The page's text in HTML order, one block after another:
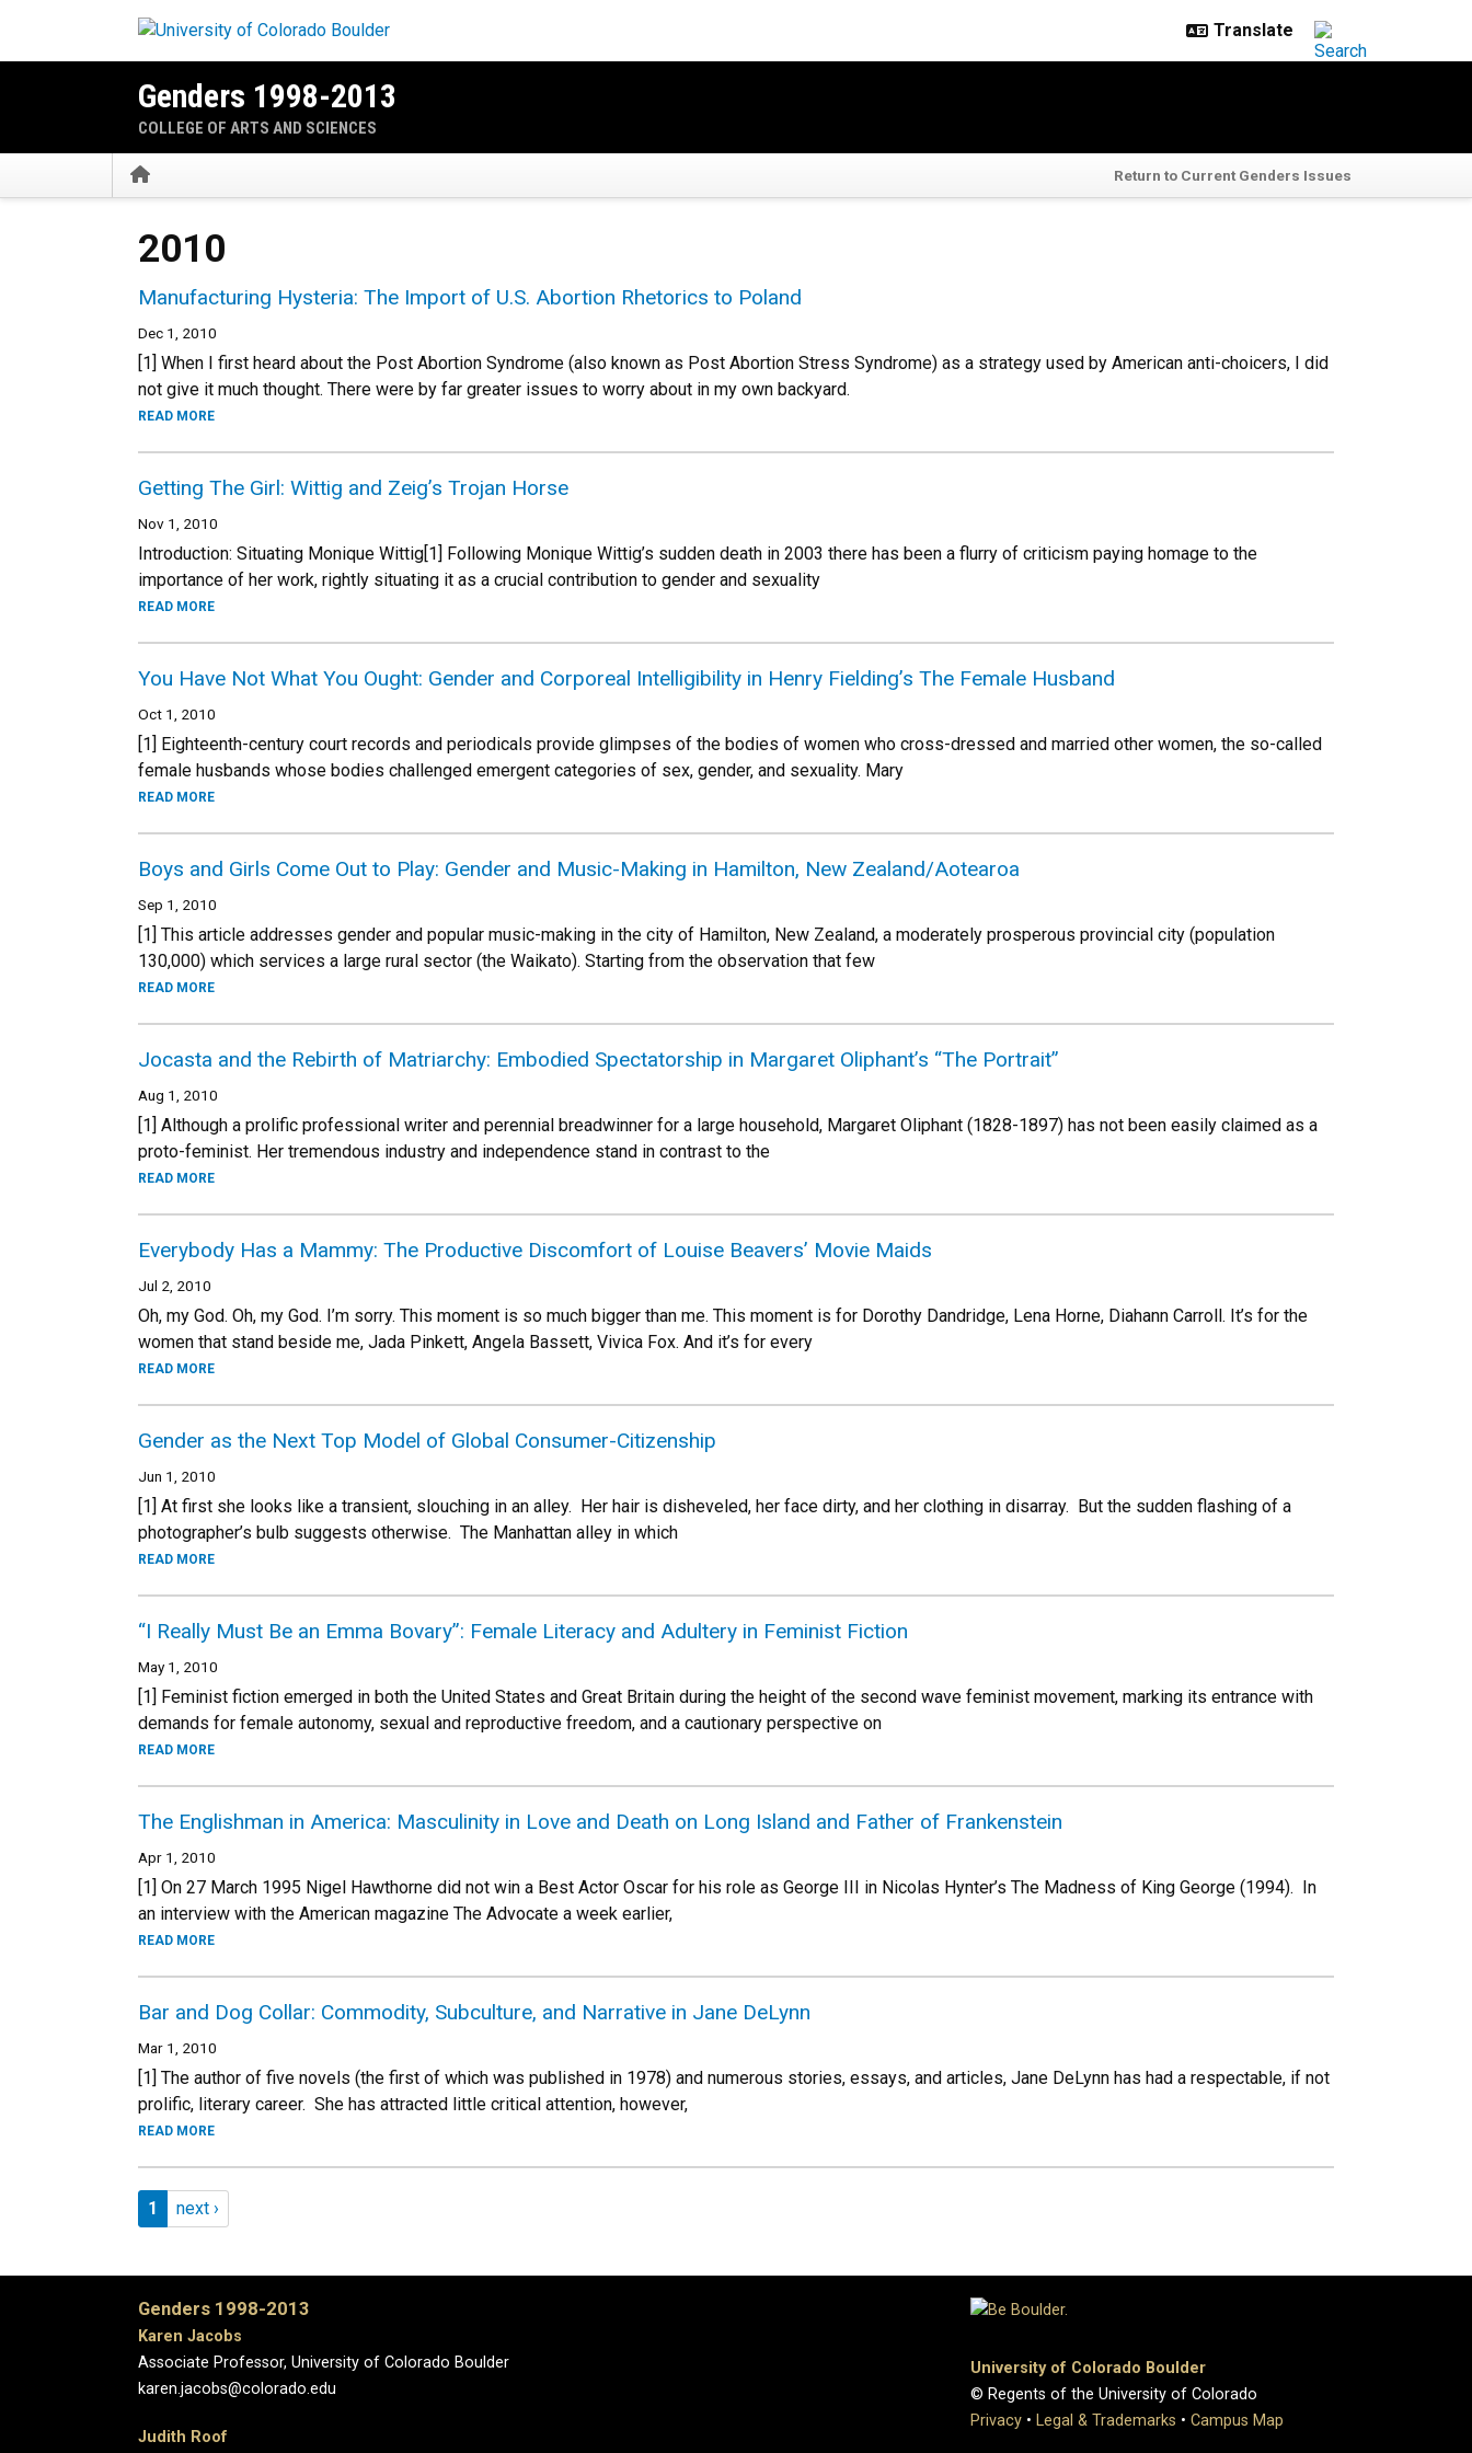
Genders 1998-2013
COLLEGE OF ARTS AND SCIENCES
Home Return to Current Genders Issues
2010
Manufacturing Hysteria: The Import of U.S. Abortion Rhetorics to Poland
Dec 1, 2010
[1] When I first heard about the Post Abortion Syndrome (also known as Post Abortion Stress Syndrome) as a strategy used by American anti-choicers, I did
not give it much thought. There were by far greater issues to worry about in my own backyard.
READ MORE
Getting The Girl: Wittig and Zeig’s Trojan Horse
Nov 1, 2010
Introduction: Situating Monique Wittig[1] Following Monique Wittig’s sudden death in 2003 there has been a flurry of criticism paying homage to the
importance of her work, rightly situating it as a crucial contribution to gender and sexuality
READ MORE
You Have Not What You Ought: Gender and Corporeal Intelligibility in Henry Fielding’s The Female Husband
Oct 1, 2010
[1] Eighteenth-century court records and periodicals provide glimpses of the bodies of women who cross-dressed and married other women, the so-called
female husbands whose bodies challenged emergent categories of sex, gender, and sexuality. Mary
READ MORE
Boys and Girls Come Out to Play: Gender and Music-Making in Hamilton, New Zealand/Aotearoa
Sep 1, 2010
[1] This article addresses gender and popular music-making in the city of Hamilton, New Zealand, a moderately prosperous provincial city (population
130,000) which services a large rural sector (the Waikato). Starting from the observation that few
READ MORE
Jocasta and the Rebirth of Matriarchy: Embodied Spectatorship in Margaret Oliphant’s “The Portrait”
Aug 1, 2010
[1] Although a prolific professional writer and perennial breadwinner for a large household, Margaret Oliphant (1828-1897) has not been easily claimed as a
proto-feminist. Her tremendous industry and independence stand in contrast to the
READ MORE
Everybody Has a Mammy: The Productive Discomfort of Louise Beavers’ Movie Maids
Jul 2, 2010
Oh, my God. Oh, my God. I’m sorry. This moment is so much bigger than me. This moment is for Dorothy Dandridge, Lena Horne, Diahann Carroll. It’s for the
women that stand beside me, Jada Pinkett, Angela Bassett, Vivica Fox. And it’s for every
READ MORE
Gender as the Next Top Model of Global Consumer-Citizenship
Jun 1, 2010
[1] At first she looks like a transient, slouching in an alley. Her hair is disheveled, her face dirty, and her clothing in disarray. But the sudden flashing of a
photographer’s bulb suggests otherwise. The Manhattan alley in which
READ MORE
“I Really Must Be an Emma Bovary”: Female Literacy and Adultery in Feminist Fiction
May 1, 2010
[1] Feminist fiction emerged in both the United States and Great Britain during the height of the second wave feminist movement, marking its entrance with
demands for female autonomy, sexual and reproductive freedom, and a cautionary perspective on
READ MORE
The Englishman in America: Masculinity in Love and Death on Long Island and Father of Frankenstein
Apr 1, 2010
[1] On 27 March 1995 Nigel Hawthorne did not win a Best Actor Oscar for his role as George III in Nicolas Hynter’s The Madness of King George (1994). In
an interview with the American magazine The Advocate a week earlier,
READ MORE
Bar and Dog Collar: Commodity, Subculture, and Narrative in Jane DeLynn
Mar 1, 2010
[1] The author of five novels (the first of which was published in 1978) and numerous stories, essays, and articles, Jane DeLynn has had a respectable, if not
prolific, literary career. She has attracted little critical attention, however,
READ MORE
Pagination
Page 1
1 Next page
next ›
Genders 1998-2013
Karen Jacobs
Associate Professor, University of Colorado Boulder
karen.jacobs@colorado.edu
Judith Roof
University of Colorado Boulder
© Regents of the University of Colorado
Privacy • Legal & Trademarks • Campus Map